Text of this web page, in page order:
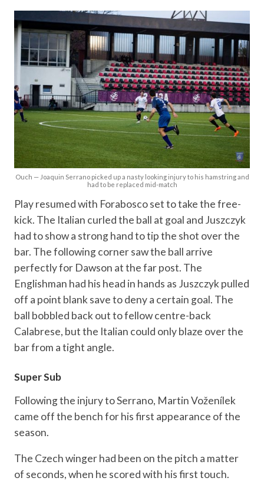
Ouch — Joaquin Serrano picked up a nasty looking injury to his hamstring and
had to be replaced mid-match
Play resumed with Forabosco set to take the free-
kick. The Italian curled the ball at goal and Juszczyk
had to show a strong hand to tip the shot over the
bar. The following corner saw the ball arrive
perfectly for Dawson at the far post. The
Englishman had his head in hands as Juszczyk pulled
off a point blank save to deny a certain goal. The
ball bobbled back out to fellow centre-back
Calabrese, but the Italian could only blaze over the
bar from a tight angle.
Super Sub
Following the injury to Serrano, Martin Voženílek
came off the bench for his first appearance of the
season.
The Czech winger had been on the pitch a matter
of seconds, when he scored with his first touch.